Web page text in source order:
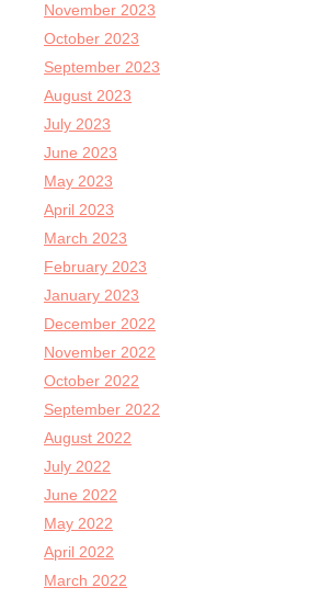
November 2023
October 2023
September 2023
August 2023
July 2023
June 2023
May 2023
April 2023
March 2023
February 2023
January 2023
December 2022
November 2022
October 2022
September 2022
August 2022
July 2022
June 2022
May 2022
April 2022
March 2022